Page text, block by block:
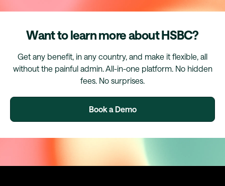
Want to learn more about HSBC?
Get any benefit, in any country, and make it flexible, all
without the painful admin. All-in-one platform. No hidden
fees. No surprises.
Book a Demo